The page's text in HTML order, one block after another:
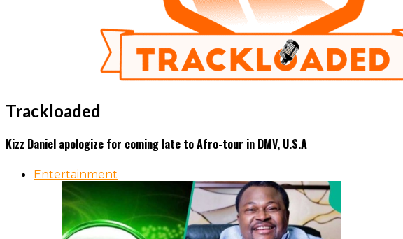
Trackloaded
Kizz Daniel apologize for coming late to Afro-tour in DMV, U.S.A
Entertainment